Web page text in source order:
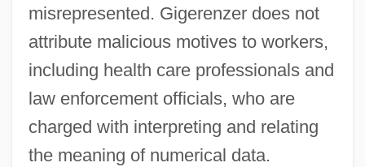
misrepresented. Gigerenzer does not
attribute malicious motives to workers,
including health care professionals and
law enforcement officials, who are
charged with interpreting and relating
the meaning of numerical data.